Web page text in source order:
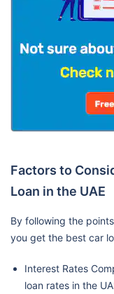
Factors to
Loan in the UAE
By following the
you get the best car
Interest Rates
loan rates in the